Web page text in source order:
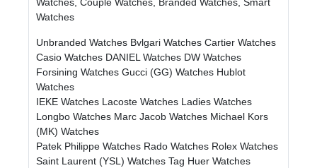
Watches, Couple Watches, Branded Watches, Smart
Watches
Unbranded Watches Bvlgari Watches Cartier Watches
Casio Watches DANIEL Watches DW Watches
Forsining Watches Gucci (GG) Watches Hublot
Watches
IEKE Watches Lacoste Watches Ladies Watches
Longbo Watches Marc Jacob Watches Michael Kors
(MK) Watches
Patek Philippe Watches Rado Watches Rolex Watches
Saint Laurent (YSL) Watches Tag Huer Watches